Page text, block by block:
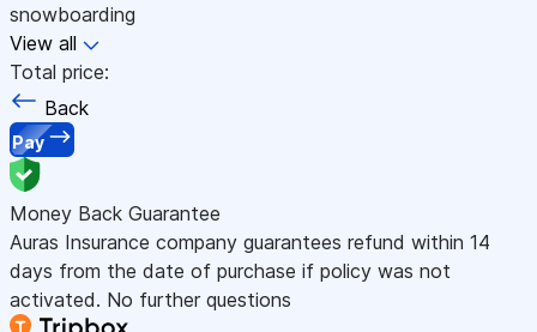
snowboarding
View all
Total price:
Back
Pay
Money Back Guarantee
Auras Insurance company guarantees refund within 14
days from the date of purchase if policy was not
activated. No further questions